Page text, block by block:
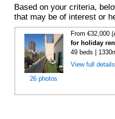
Based on your criteria,
that may be of interest or
26 photos
From €32,000
for holiday
49 beds |
View full